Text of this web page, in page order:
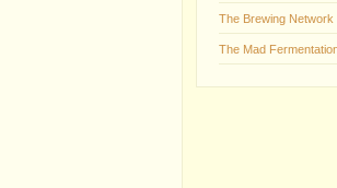
The Brewing Network
The Mad